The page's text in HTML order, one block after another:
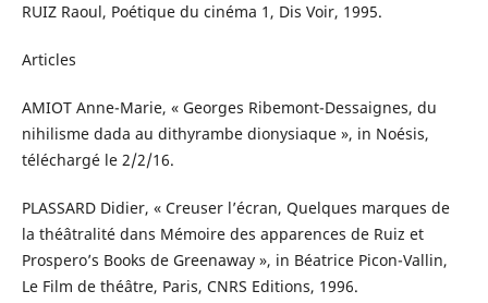
RUIZ Raoul, Poétique du cinéma 1, Dis Voir, 1995.
Articles
AMIOT Anne-Marie, « Georges Ribemont-Dessaignes, du
nihilisme dada au dithyrambe dionysiaque », in Noésis,
téléchargé le 2/2/16.
PLASSARD Didier, « Creuser l’écran, Quelques marques de
la théâtralité dans Mémoire des apparences de Ruiz et
Prospero’s Books de Greenaway », in Béatrice Picon-Vallin,
Le Film de théâtre, Paris, CNRS Editions, 1996.